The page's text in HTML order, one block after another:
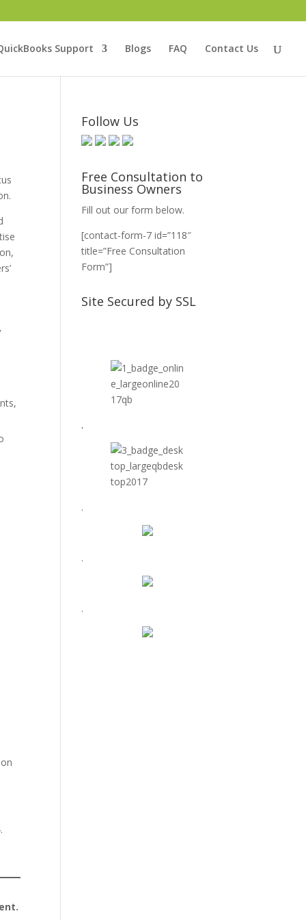
Support Blogs FAQ Contact Us
Follow Us
Free Consultation to
Business Owners
Fill out our form below.
[contact-form-7 id=”118″
title=”Free Consultation
Form”]
Site Secured by SSL
.
.
.
.